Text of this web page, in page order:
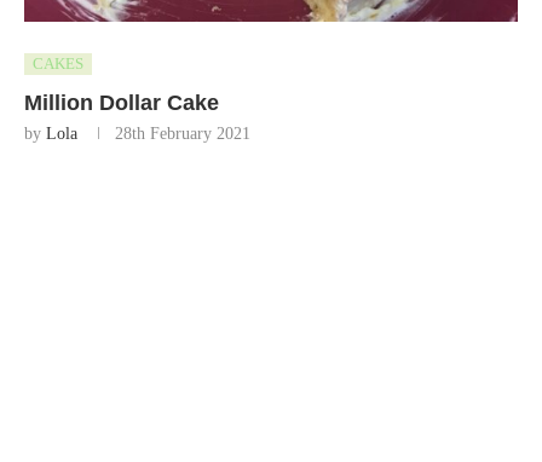
CAKES
Million Dollar Cake
by Lola 28th February 2021